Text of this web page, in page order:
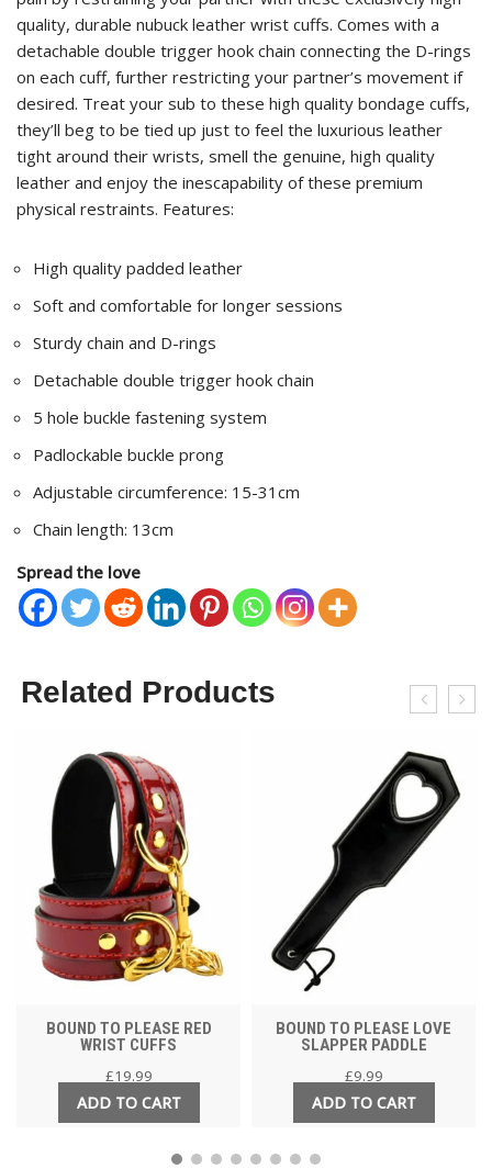
quality, durable nubuck leather wrist cuffs. Comes with a
detachable double trigger hook chain connecting the D-rings
on each cuff, further restricting your partner’s movement if
desired. Treat your sub to these high quality bondage cuffs,
they’ll beg to be tied up just to feel the luxurious leather
tight around their wrists, smell the genuine, high quality
leather and enjoy the inescapability of these premium
physical restraints. Features:
High quality padded leather
Soft and comfortable for longer sessions
Sturdy chain and D-rings
Detachable double trigger hook chain
5 hole buckle fastening system
Padlockable buckle prong
Adjustable circumference: 15-31cm
Chain length: 13cm
Spread the love
Related Products
BOUND TO PLEASE RED
WRIST CUFFS
£19.99
ADD TO CART
BOUND TO PLEASE LOVE
SLAPPER PADDLE
£9.99
ADD TO CART